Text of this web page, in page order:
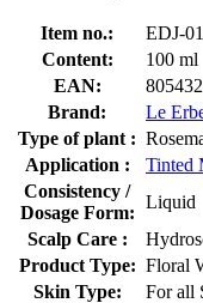
Item no.:
EDJ-
Content:
100 ml
EAN:
Brand:
Le
Type of plant :
Application :
Tinted
Consistency /
Dosage Form:
Liquid
Scalp Care :
Product Type: Floral
Skin Type:
For all